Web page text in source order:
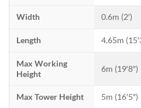
Width 0.6m (2′)
Length 4.65m
Max Working
Height
6m (19′8″)
Max Tower Height 5m (16′5″)